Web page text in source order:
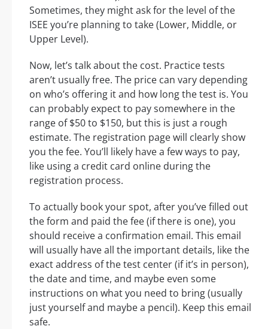
Sometimes, they might ask for the level of the
ISEE you’re planning to take (Lower, Middle, or
Upper Level).
Now, let’s talk about the cost. Practice tests
aren’t usually free. The price can vary depending
on who’s offering it and how long the test is. You
can probably expect to pay somewhere in the
range of $50 to $150, but this is just a rough
estimate. The registration page will clearly show
you the fee. You’ll likely have a few ways to pay,
like using a credit card online during the
registration process.
To actually book your spot, after you’ve filled out
the form and paid the fee (if there is one), you
should receive a confirmation email. This email
will usually have all the important details, like the
exact address of the test center (if it’s in person),
the date and time, and maybe even some
instructions on what you need to bring (usually
just yourself and maybe a pencil). Keep this email
safe.